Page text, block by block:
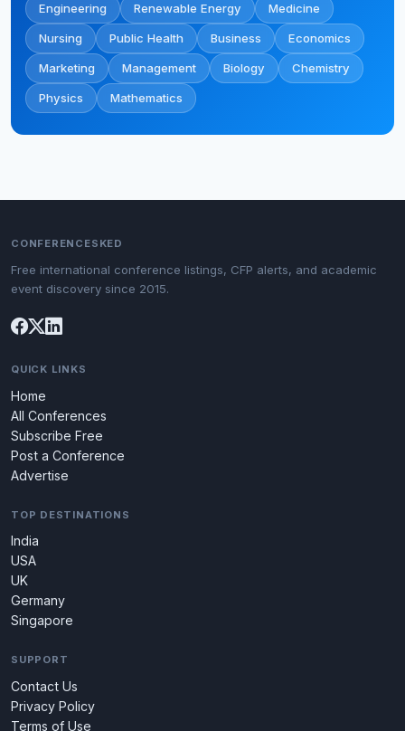
Engineering Renewable Energy Medicine
Nursing Public Health Business Economics
Marketing Management Biology Chemistry
Physics Mathematics
CONFERENCESKED
Free international conference listings, CFP alerts, and academic
event discovery since 2015.
QUICK LINKS
Home
All Conferences
Subscribe Free
Post a Conference
Advertise
TOP DESTINATIONS
India
USA
UK
Germany
Singapore
SUPPORT
Contact Us
Privacy Policy
Terms of Use